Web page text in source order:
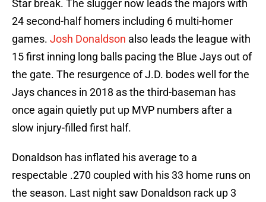
Star break. The slugger now leads the majors with
24 second-half homers including 6 multi-homer
games. Josh Donaldson also leads the league with
15 first inning long balls pacing the Blue Jays out of
the gate. The resurgence of J.D. bodes well for the
Jays chances in 2018 as the third-baseman has
once again quietly put up MVP numbers after a
slow injury-filled first half.
Donaldson has inflated his average to a
respectable .270 coupled with his 33 home runs on
the season. Last night saw Donaldson rack up 3